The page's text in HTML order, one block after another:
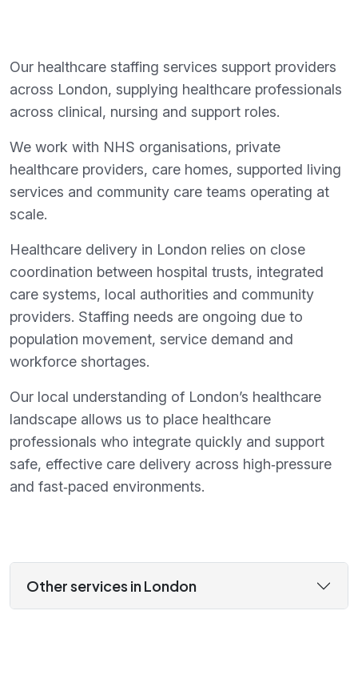
Our healthcare staffing services support providers
across London, supplying healthcare professionals
across clinical, nursing and support roles.
We work with NHS organisations, private
healthcare providers, care homes, supported living
services and community care teams operating at
scale.
Healthcare delivery in London relies on close
coordination between hospital trusts, integrated
care systems, local authorities and community
providers. Staffing needs are ongoing due to
population movement, service demand and
workforce shortages.
Our local understanding of London’s healthcare
landscape allows us to place healthcare
professionals who integrate quickly and support
safe, effective care delivery across high‑pressure
and fast‑paced environments.
Other services in London